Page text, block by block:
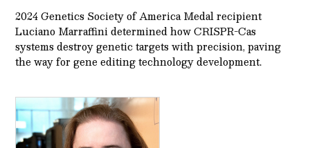
2024 Genetics Society of America Medal recipient
Luciano Marraffini determined how CRISPR-Cas
systems destroy genetic targets with precision, paving
the way for gene editing technology development.